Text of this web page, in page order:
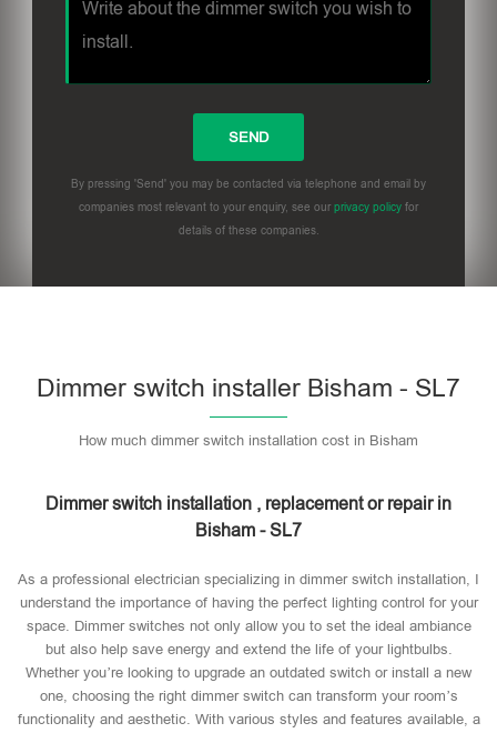
By pressing 'Send' you may be contacted via telephone and email by
companies most relevant to your enquiry, see our privacy policy for
details of these companies.
Dimmer switch installer Bisham - SL7
How much dimmer switch installation cost in Bisham
Dimmer switch installation , replacement or repair in
Bisham - SL7
As a professional electrician specializing in dimmer switch installation, I
understand the importance of having the perfect lighting control for your
space. Dimmer switches not only allow you to set the ideal ambiance
but also help save energy and extend the life of your lightbulbs.
Whether you’re looking to upgrade an outdated switch or install a new
one, choosing the right dimmer switch can transform your room’s
functionality and aesthetic. With various styles and features available, a